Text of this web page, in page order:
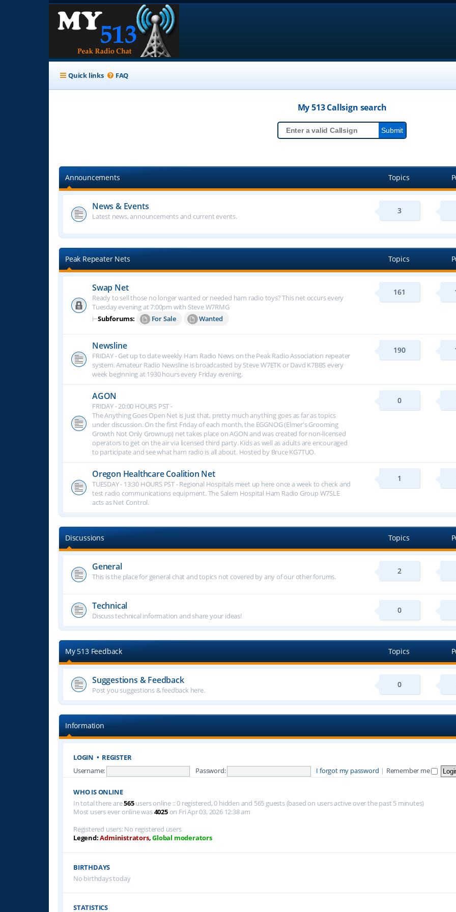
Quick links FAQ
My 513Callsign search
Announcements Topics
News & Events
Latest news, announcements and current events.
3
Peak Repeater Nets Topics
Swap Net
Ready to sell those no longer wanted or needed ham radio toys? This net occurs every
Tuesday evening at 7:00pm with Steve W7RMG
⊢Subforums: For Sale Wanted
161
Newsline
FRIDAY - Get up to date weekly Ham Radio News on the Peak Radio Association repeater
system. Amateur Radio Newsline is broadcasted by Steve W7ETK or Davd K7BBS every
week beginning at 1930 hours every Friday evening.
190
AGON
FRIDAY - 20:00 HOURS PST -
The Anything Goes Open Net is just that, pretty much anything goes as far as topics
under discussion. On the first Friday of each month, the EGGNOG (Elmer's Grooming
Growth Not Only Grownup) net takes place on AGON and was created for non-licensed
operators to get on the air via licensed third party. Kids as well as adults are encouraged
to participate and see what ham radio is all about. Hosted by Bruce KG7TUO.
0
Oregon Healthcare Coalition Net
TUESDAY - 13:30 HOURS PST - Regional Hospitals meet up here once a week to check and
test radio communications equipment. The Salem Hospital Ham Radio Group W7SLE
acts as Net Control.
1
Discussions Topics
General
This is the place for general chat and topics not covered by any of our other forums.
2
Technical
Discuss technical information and share your ideas!
0
My 513 Feedback Topics
Suggestions & Feedback
Post you suggestions & feedback here.
0
Information
LOGIN • REGISTER
Username: Password: I forgot my password | Remember me
WHO IS ONLINE
In total there are565users online :: 0 registered, 0 hidden and 565 guests (based on users active over the past 5 minutes)
Most users ever online was4025on Fri Apr 03, 2026 12:38 am
Registered users: No registered users
Legend:Administrators,Global moderators
BIRTHDAYS
No birthdays today
STATISTICS